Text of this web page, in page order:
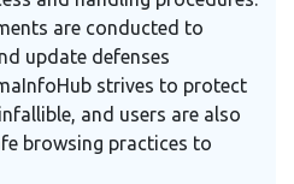
are conducted to
update defenses
strives to protect
and users are also
browsing practices to